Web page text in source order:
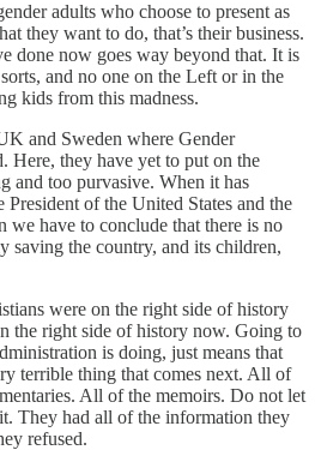
adults who choose to present as
they want to do, that’s their business.
done now goes way beyond that. It is
and no one on the Left or in the
kids from this madness.
and Sweden where Gender
Here, they have yet to put on the
and too purvasive. When it has
of the United States and the
have to conclude that there is no
saving the country, and its children,
were on the right side of history
the right side of history now. Going to
is doing, just means that
terrible thing that comes next. All of
All of the memoirs. Do not let
They had all of the information they
refused.